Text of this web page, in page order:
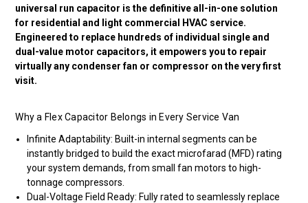
universal run capacitor is the definitive all-in-one solution
for residential and light commercial HVAC service.
Engineered to replace hundreds of individual single and
dual-value motor capacitors, it empowers you to repair
virtually any condenser fan or compressor on the very first
visit.
Why a Flex Capacitor Belongs in Every Service Van
Infinite Adaptability: Built-in internal segments can be
instantly bridged to build the exact microfarad (MFD) rating
your system demands, from small fan motors to high-
tonnage compressors.
Dual-Voltage Field Ready: Fully rated to seamlessly replace